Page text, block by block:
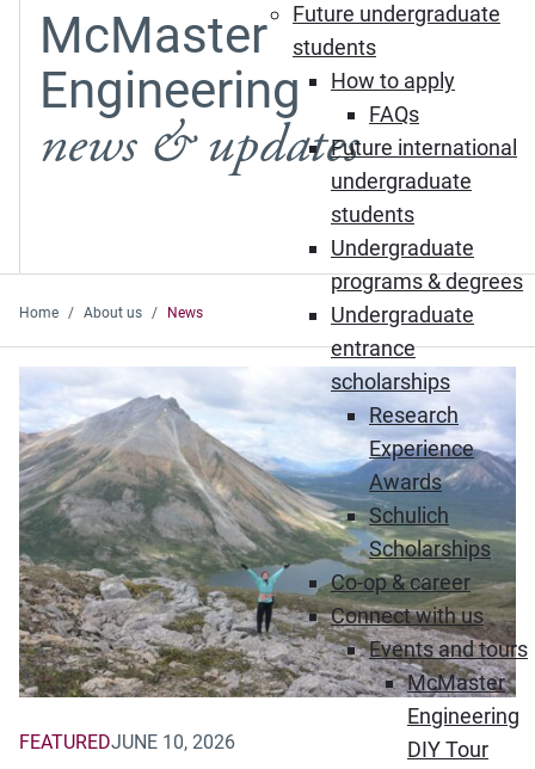
Future undergraduate
students
How to apply
FAQs
Future international
undergraduate
students
Undergraduate
programs & degrees
Undergraduate
entrance
scholarships
Research
Experience
Awards
Schulich
Scholarships
Co-op & career
Connect with us
Events and tours
McMaster
Engineering
DIY Tour
McMaster
Engineering
news & updates
Home About us News
Featured News
FEATUREDJUNE 10, 2026